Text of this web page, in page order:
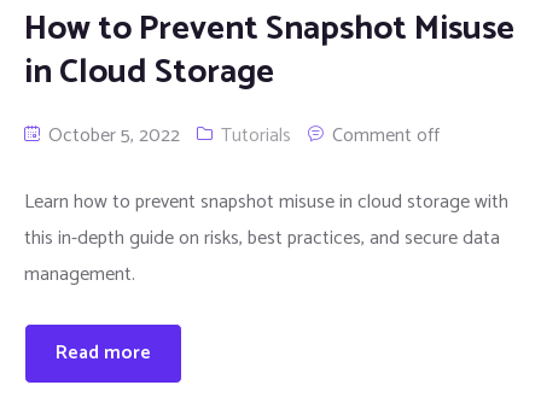
How to Prevent Snapshot Misuse
in Cloud Storage
October 5, 2022 Tutorials Comment off
Learn how to prevent snapshot misuse in cloud storage with
this in-depth guide on risks, best practices, and secure data
management.
Read more